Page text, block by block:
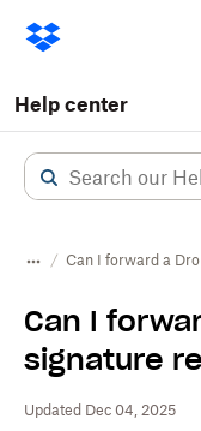
Help center
Can I forward a
Can I
signature
Updated Dec 04, 2025